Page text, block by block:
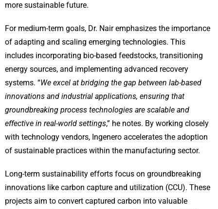
more sustainable future.
For medium-term goals, Dr. Nair emphasizes the importance
of adapting and scaling emerging technologies. This
includes incorporating bio-based feedstocks, transitioning
energy sources, and implementing advanced recovery
systems. “We excel at bridging the gap between lab-based
innovations and industrial applications, ensuring that
groundbreaking process technologies are scalable and
effective in real-world settings,” he notes. By working closely
with technology vendors, Ingenero accelerates the adoption
of sustainable practices within the manufacturing sector.
Long-term sustainability efforts focus on groundbreaking
innovations like carbon capture and utilization (CCU). These
projects aim to convert captured carbon into valuable